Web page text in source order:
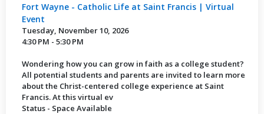
Fort Wayne - Catholic Life at Saint Francis | Virtual
Event
Tuesday, November 10, 2026
4:30 PM - 5:30 PM
Wondering how you can grow in faith as a college student?
All potential students and parents are invited to learn more
about the Christ-centered college experience at Saint
Francis. At this virtual ev
Status - Space Available